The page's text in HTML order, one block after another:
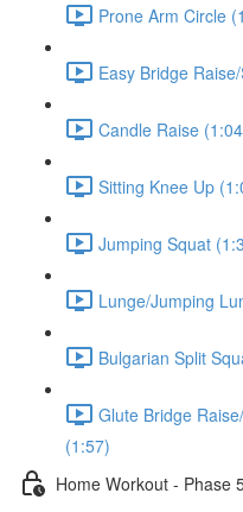
Prone Arm Circle
Easy Bridge
Candle Raise
Sitting Knee Up
Jumping Squat
Lunge/Jumping
Bulgarian Split
Glute Bridge
(1:57)
Home Workout - Phase